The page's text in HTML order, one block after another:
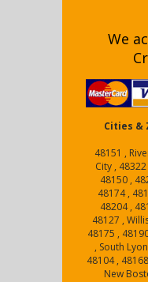
We
Cities &
48151 ,
City ,
48150 ,
48174 ,
48204 ,
48127 ,
48175 ,
, South
48104 ,
New